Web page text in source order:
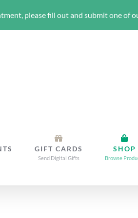
GIFT CARDS
Send Digital Gifts
SHOP
Browse
please fill out and submit one of